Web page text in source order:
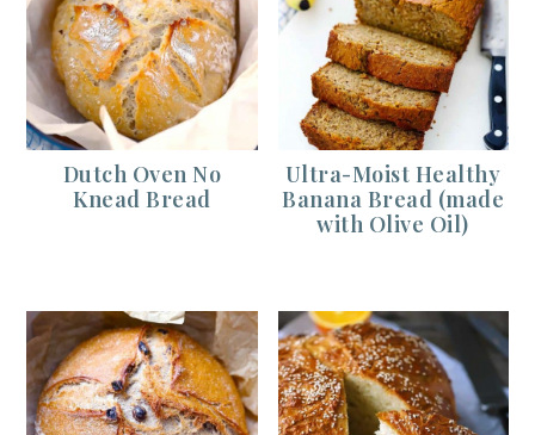
Dutch Oven No
Knead Bread
Ultra-Moist Healthy
Banana Bread (made
with Olive Oil)